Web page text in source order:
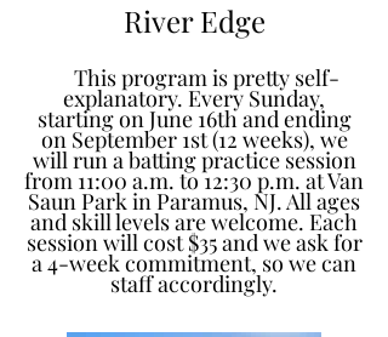
River Edge
This program is pretty self-
explanatory. Every Sunday,
starting on June 16th and ending
on September 1st (12 weeks), we
will run a batting practice session
from 11:00 a.m. to 12:30 p.m. at Van
Saun Park in Paramus, NJ. All ages
and skill levels are welcome. Each
session will cost $35 and we ask for
a 4-week commitment, so we can
staff accordingly.